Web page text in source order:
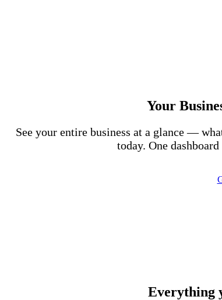
Your
See your entire business at a glance —
today. One
Everything